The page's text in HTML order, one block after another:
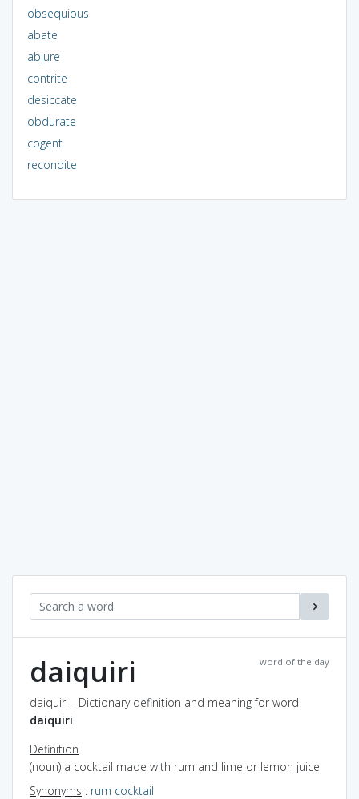
obsequious
abate
abjure
contrite
desiccate
obdurate
cogent
recondite
word of the day
daiquiri
daiquiri - Dictionary definition and meaning for word
daiquiri
Definition
(noun) a cocktail made with rum and lime or lemon juice
Synonyms : rum cocktail